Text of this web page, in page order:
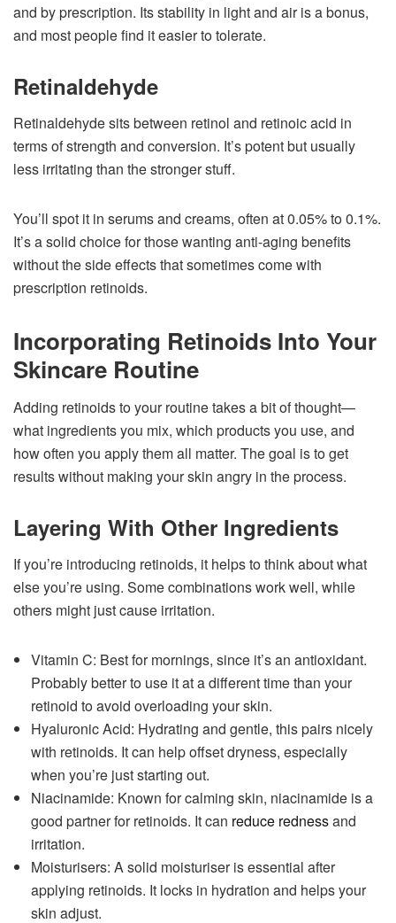
and by prescription. Its stability in light and air is a bonus,
and most people find it easier to tolerate.
Retinaldehyde
Retinaldehyde sits between retinol and retinoic acid in
terms of strength and conversion. It’s potent but usually
less irritating than the stronger stuff.
You’ll spot it in serums and creams, often at 0.05% to 0.1%.
It’s a solid choice for those wanting anti-aging benefits
without the side effects that sometimes come with
prescription retinoids.
Incorporating Retinoids Into Your
Skincare Routine
Adding retinoids to your routine takes a bit of thought—
what ingredients you mix, which products you use, and
how often you apply them all matter. The goal is to get
results without making your skin angry in the process.
Layering With Other Ingredients
If you’re introducing retinoids, it helps to think about what
else you’re using. Some combinations work well, while
others might just cause irritation.
Vitamin C: Best for mornings, since it’s an antioxidant.
Probably better to use it at a different time than your
retinoid to avoid overloading your skin.
Hyaluronic Acid: Hydrating and gentle, this pairs nicely
with retinoids. It can help offset dryness, especially
when you’re just starting out.
Niacinamide: Known for calming skin, niacinamide is a
good partner for retinoids. It can reduce rednessand
irritation.
Moisturisers: A solid moisturiser is essential after
applying retinoids. It locks in hydration and helps your
skin adjust.